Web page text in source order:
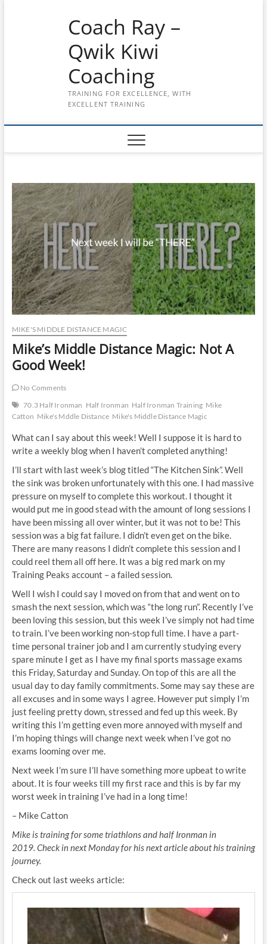
Coach Ray –
Qwik Kiwi
Coaching
TRAINING FOR EXCELLENCE, WITH
EXCELLENT TRAINING
MIKE'S MIDDLE DISTANCE MAGIC
Mike’s Middle Distance Magic: Not A
Good Week!
No Comments
70.3 Half Ironman Half Ironman Half Ironman Training Mike
Catton Mike's Mddle Distance Mike's Middle Distance Magic
What can I say about this week! Well I suppose it is hard to
write a weekly blog when I haven’t completed anything!
I’ll start with last week’s blog titled “The Kitchen Sink”. Well
the sink was broken unfortunately with this one. I had massive
pressure on myself to complete this workout. I thought it
would put me in good stead with the amount of long sessions I
have been missing all over winter, but it was not to be! This
session was a big fat failure. I didn’t even get on the bike.
There are many reasons I didn’t complete this session and I
could reel them all off here. It was a big red mark on my
Training Peaks account – a failed session.
Well I wish I could say I moved on from that and went on to
smash the next session, which was “the long run”. Recently I’ve
been loving this session, but this week I’ve simply not had time
to train. I’ve been working non-stop full time. I have a part-
time personal trainer job and I am currently studying every
spare minute I get as I have my final sports massage exams
this Friday, Saturday and Sunday. On top of this are all the
usual day to day family commitments. Some may say these are
all excuses and in some ways I agree. However put simply I’m
just feeling pretty down, stressed and fed up this week. By
writing this I’m getting even more annoyed with myself and
I’m hoping things will change next week when I’ve got no
exams looming over me.
Next week I’m sure I’ll have something more upbeat to write
about. It is four weeks till my first race and this is by far my
worst week in training I’ve had in a long time!
– Mike Catton
Mike is training for some triathlons and half Ironman in
2019. Check in next Monday for his next article about his training
journey.
Check out last weeks article: